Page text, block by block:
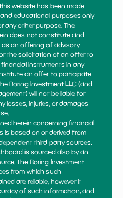
website has been made
educational purposes only
any other purpose. The
does not constitute and
an offering of advisory
the solicitation of an offer to
instruments in any
an offer to participate
Boring Investment LLC (and
will not be liable for
losses, injuries, or damages
herein concerning financial
based on or derived from
third party sources.
is sourced also by an
The Boring Investment
from which such
are reliable, however it
of such information, and